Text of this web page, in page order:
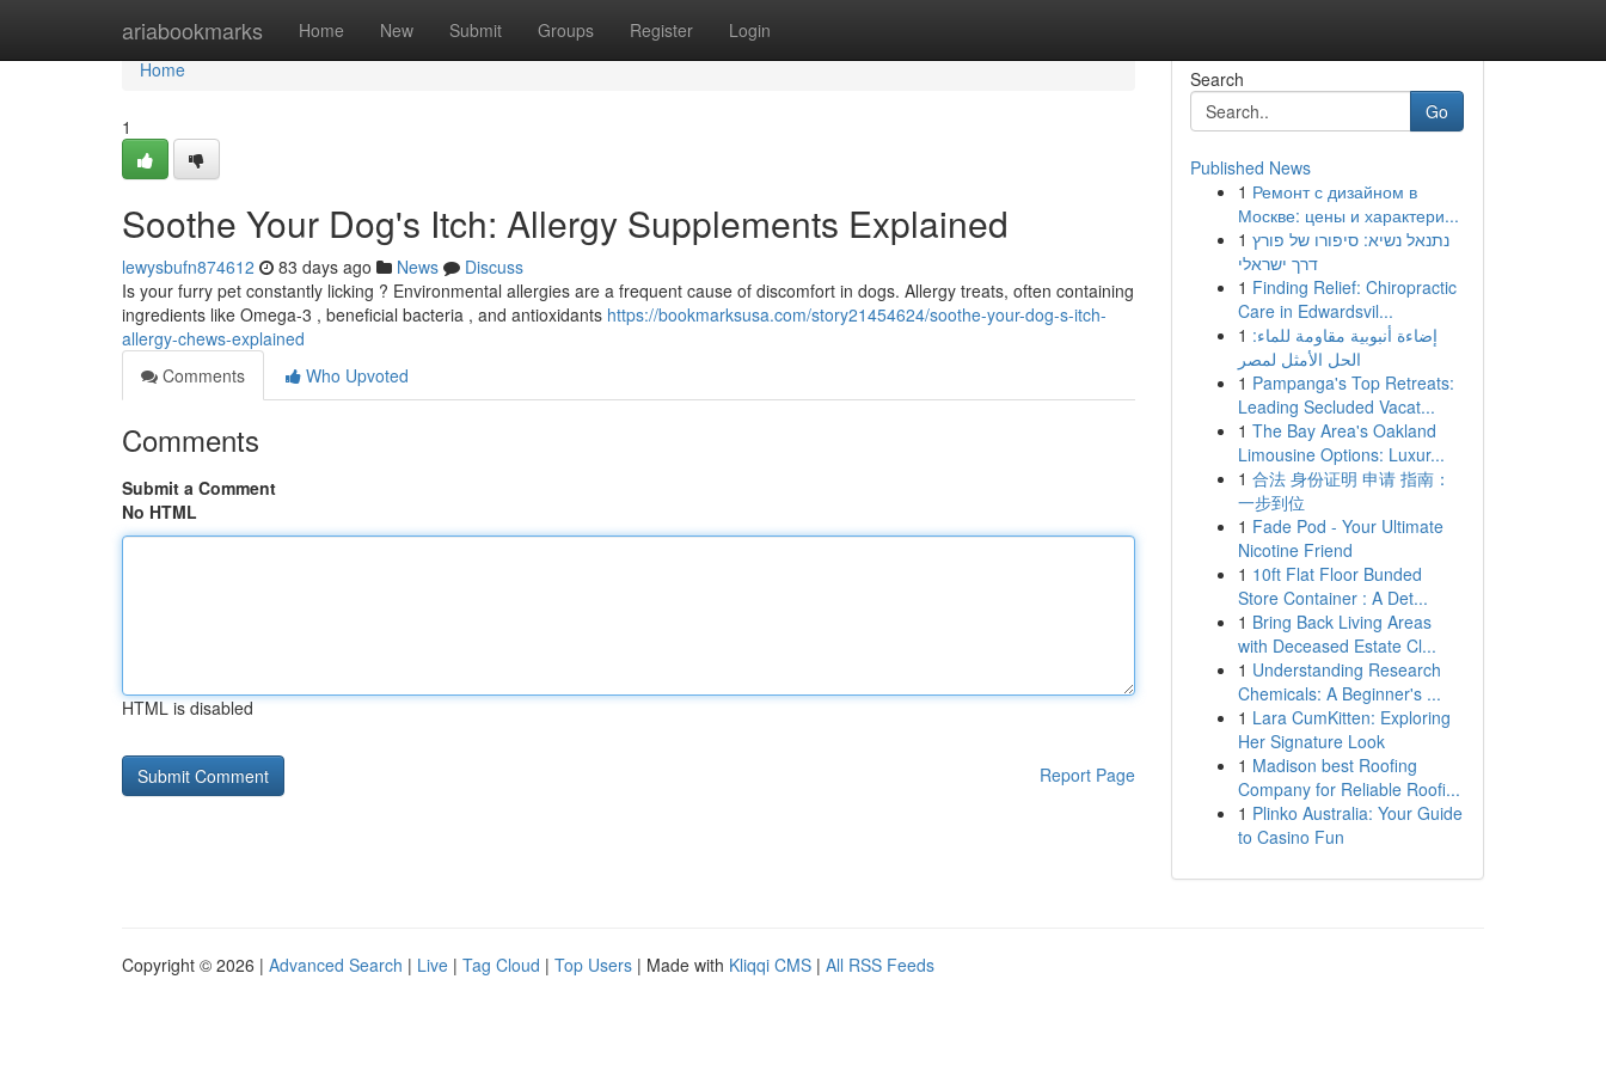
ariabookmarks Home New Submit Groups Register Login
Home
Home
1
Soothe Your Dog's Itch: Allergy Supplements Explained
lewysbufn874612 83 days ago News
Discuss
Is your furry pet constantly licking ? Environmental allergies are a frequent cause of discomfort in dogs. Allergy treats, often containing
ingredients like Omega-3 , beneficial bacteria , and antioxidants https://bookmarksusa.com/story21454624/soothe-your-dog-s-itch-
allergy-chews-explained
Comments
Who Upvoted
Comments
Submit a Comment
No HTML
HTML is disabled
Report Page
Search
Go
Published News
1 Ремонт с дизайном в
Москве: цены и характери...
1 נתנאל נשיא: סיפורו של פורץ
דרך ישראלי
1 Finding Relief: Chiropractic
Care in Edwardsvil...
1 إضاءة أنبوبية مقاومة للماء:
الحل الأمثل لمصر
1 Pampanga's Top Retreats:
Leading Secluded Vacat...
1 The Bay Area's Oakland
Limousine Options: Luxur...
1 合法 身份证明 申请 指南：
一步到位
1 Fade Pod - Your Ultimate
Nicotine Friend
1 10ft Flat Floor Bunded
Store Container : A Det...
1 Bring Back Living Areas
with Deceased Estate Cl...
1 Understanding Research
Chemicals: A Beginner's ...
1 Lara CumKitten: Exploring
Her Signature Look
1 Madison best Roofing
Company for Reliable Roofi...
1 Plinko Australia: Your Guide
to Casino Fun
Copyright © 2026 | Advanced Search | Live | Tag Cloud | Top Users | Made with Kliqqi CMS | All RSS Feeds